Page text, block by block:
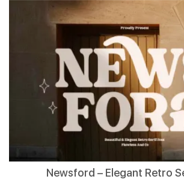
Newsford – Elegant Retro